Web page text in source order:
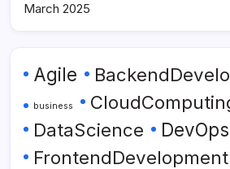
March 2025
Agile
business
DataScience
DevOps
FrontendDevelopment